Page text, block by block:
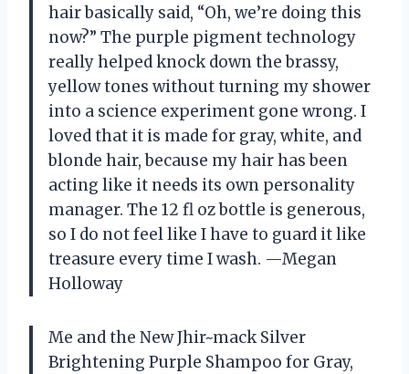
hair basically said, “Oh, we’re doing this
now?” The purple pigment technology
really helped knock down the brassy,
yellow tones without turning my shower
into a science experiment gone wrong. I
loved that it is made for gray, white, and
blonde hair, because my hair has been
acting like it needs its own personality
manager. The 12 fl oz bottle is generous,
so I do not feel like I have to guard it like
treasure every time I wash. —Megan
Holloway
Me and the New Jhir~mack Silver
Brightening Purple Shampoo for Gray,